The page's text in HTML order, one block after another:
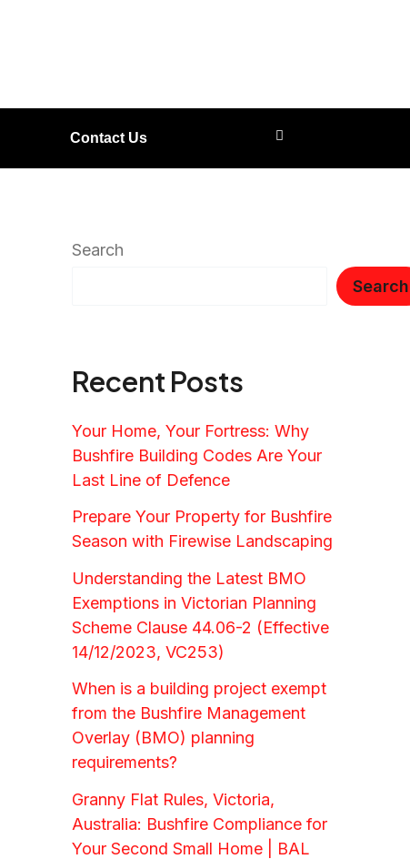
Contact Us
Search
Search
Recent Posts
Your Home, Your Fortress: Why
Bushfire Building Codes Are Your
Last Line of Defence
Prepare Your Property for Bushfire
Season with Firewise Landscaping
Understanding the Latest BMO
Exemptions in Victorian Planning
Scheme Clause 44.06-2 (Effective
14/12/2023, VC253)
When is a building project exempt
from the Bushfire Management
Overlay (BMO) planning
requirements?
Granny Flat Rules, Victoria,
Australia: Bushfire Compliance for
Your Second Small Home | BAL